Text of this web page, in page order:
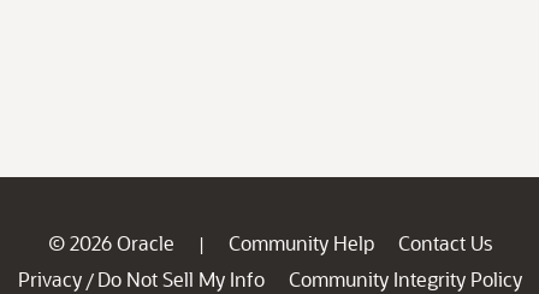
© 2026 Oracle | Community Help
Contact Us
Privacy / Do Not Sell My Info
Community Integrity Policy